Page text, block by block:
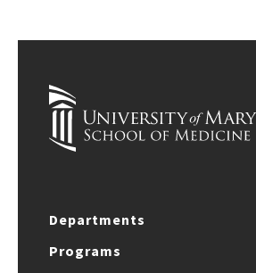
Departments
Programs